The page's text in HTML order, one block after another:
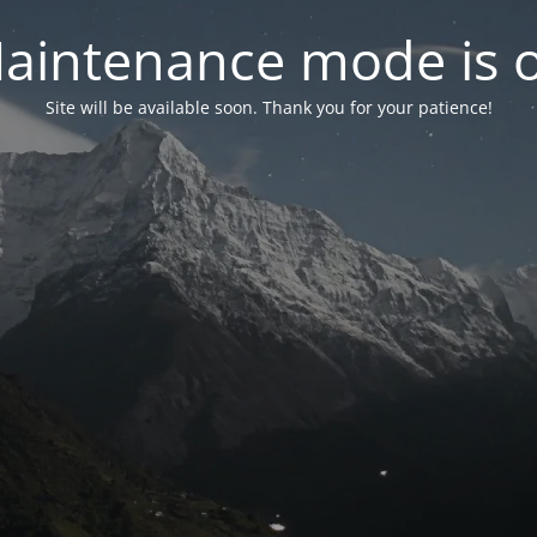
mode is
Site will be available soon. Thank you for your patience!